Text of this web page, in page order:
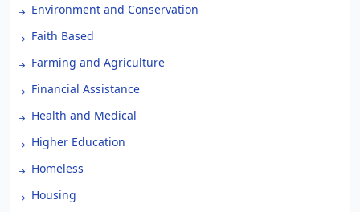
Environment and Conservation
Faith Based
Farming and Agriculture
Financial Assistance
Health and Medical
Higher Education
Homeless
Housing